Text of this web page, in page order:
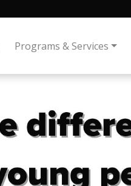
Programs & Services